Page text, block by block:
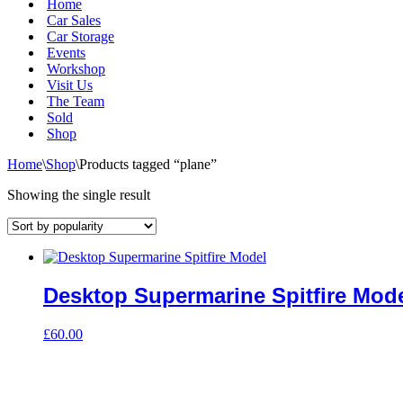
Home
Car Sales
Car Storage
Events
Workshop
Visit Us
The Team
Sold
Shop
Home\Shop\Products tagged “plane”
Showing the single result
Desktop Supermarine Spitfire
£60.00